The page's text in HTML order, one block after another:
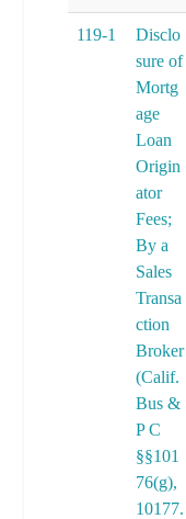
119-1
Disclo
sure of
Mortg
age
Loan
Origin
ator
Fees;
By a
Sales
Transa
ction
Broker
(Calif.
Bus &
P C
§§101
76(g),
10177.